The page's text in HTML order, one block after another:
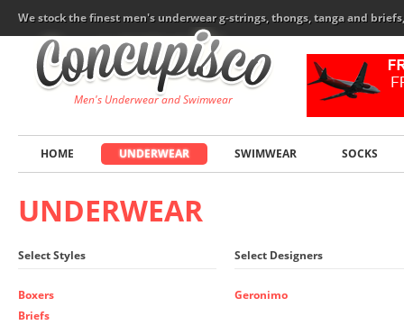
We stock the finest men's underwear g-strings, thongs, tanga and
Men's Underwear and Swimwear
HOME UNDERWEAR SWIMWEAR SOCKS
UNDERWEAR
Select Styles
Boxers
Briefs
Select Designers
Geronimo